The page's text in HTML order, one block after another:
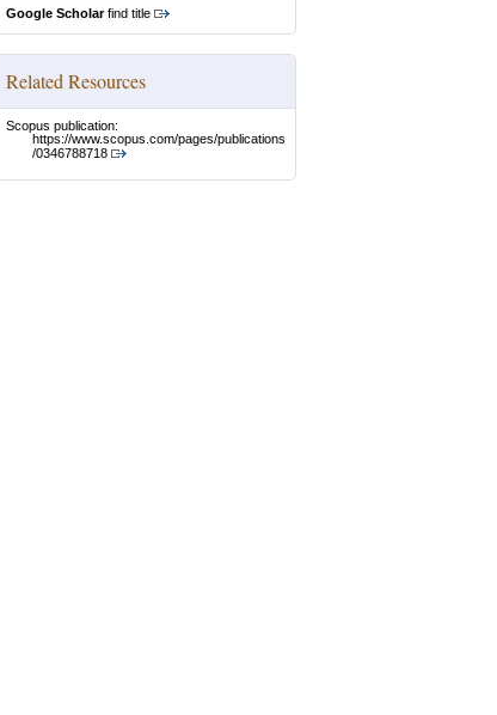
Google Scholarfind title
Related Resources
Scopus publication:
https://www.scopus.com/pages/publications
/0346788718